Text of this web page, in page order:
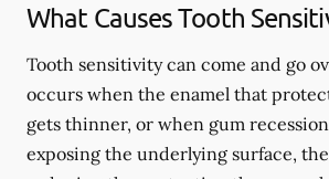
What Causes Tooth
Tooth sensitivity can come and go
occurs when the enamel that
gets thinner, or when gum
exposing the underlying surface,